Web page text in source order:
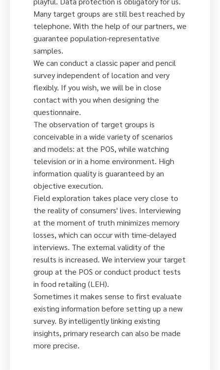
Many target groups are still best reached by
telephone. With the help of our partners, we
guarantee population-representative
samples.
We can conduct a classic paper and pencil
survey independent of location and very
flexibly. If you wish, we will be in close
contact with you when designing the
questionnaire.
The observation of target groups is
conceivable in a wide variety of scenarios
and models: at the POS, while watching
television or in a home environment. High
information quality is guaranteed by an
objective execution.
Field exploration takes place very close to
the reality of consumers' lives. Interviewing
at the moment of truth minimizes memory
losses, which can occur with time-delayed
interviews. The external validity of the
results is increased. We interview your target
group at the POS or conduct product tests
in food retailing (LEH).
Sometimes it makes sense to first evaluate
existing information before setting up a new
survey. By intelligently linking existing
insights, primary research can also be made
more precise.